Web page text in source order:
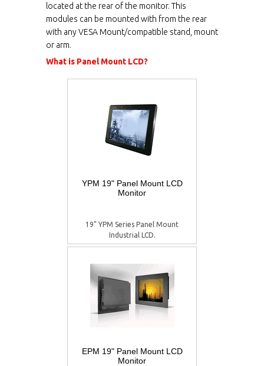
located at the rear of the monitor. This
modules can be mounted with from the rear
with any VESA Mount/compatible stand, mount
or arm.
What is Panel Mount LCD?
YPM 19" Panel Mount LCD
Monitor
19" YPM Series Panel Mount
Industrial LCD.
EPM 19" Panel Mount LCD
Monitor